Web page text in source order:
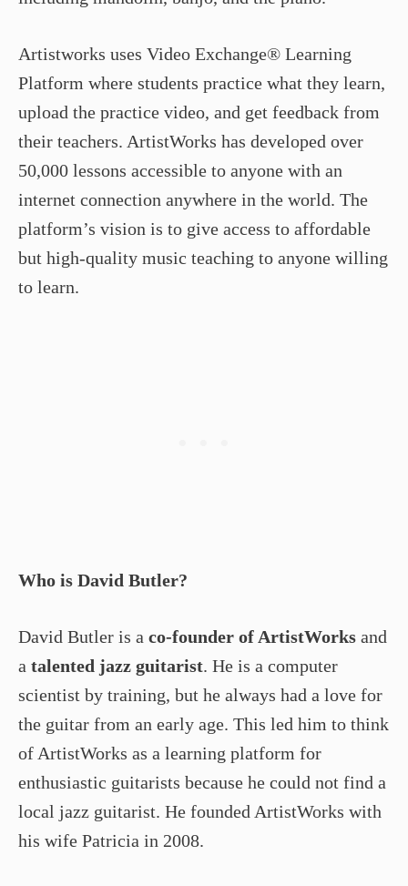
Artistworks uses Video Exchange® Learning
Platform where students practice what they learn,
upload the practice video, and get feedback from
their teachers. ArtistWorks has developed over
50,000 lessons accessible to anyone with an
internet connection anywhere in the world. The
platform’s vision is to give access to affordable
but high-quality music teaching to anyone willing
to learn.
Who is David Butler?
David Butler is a co-founder of ArtistWorks and
a talented jazz guitarist. He is a computer
scientist by training, but he always had a love for
the guitar from an early age. This led him to think
of ArtistWorks as a learning platform for
enthusiastic guitarists because he could not find a
local jazz guitarist. He founded ArtistWorks with
his wife Patricia in 2008.